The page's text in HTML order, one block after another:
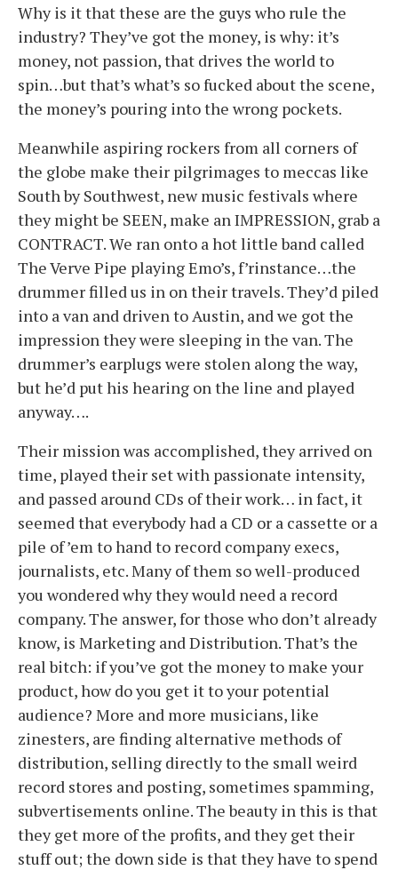
Why is it that these are the guys who rule the
industry? They’ve got the money, is why: it’s
money, not passion, that drives the world to
spin…but that’s what’s so fucked about the scene,
the money’s pouring into the wrong pockets.
Meanwhile aspiring rockers from all corners of
the globe make their pilgrimages to meccas like
South by Southwest, new music festivals where
they might be SEEN, make an IMPRESSION, grab a
CONTRACT. We ran onto a hot little band called
The Verve Pipe playing Emo’s, f’rinstance…the
drummer filled us in on their travels. They’d piled
into a van and driven to Austin, and we got the
impression they were sleeping in the van. The
drummer’s earplugs were stolen along the way,
but he’d put his hearing on the line and played
anyway….
Their mission was accomplished, they arrived on
time, played their set with passionate intensity,
and passed around CDs of their work… in fact, it
seemed that everybody had a CD or a cassette or a
pile of ’em to hand to record company execs,
journalists, etc. Many of them so well-produced
you wondered why they would need a record
company. The answer, for those who don’t already
know, is Marketing and Distribution. That’s the
real bitch: if you’ve got the money to make your
product, how do you get it to your potential
audience? More and more musicians, like
zinesters, are finding alternative methods of
distribution, selling directly to the small weird
record stores and posting, sometimes spamming,
subvertisements online. The beauty in this is that
they get more of the profits, and they get their
stuff out; the down side is that they have to spend